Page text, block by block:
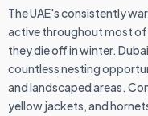
The UAE's consistently
active throughout most of
they die off in winter.
countless nesting
and landscaped areas.
yellow jackets, and